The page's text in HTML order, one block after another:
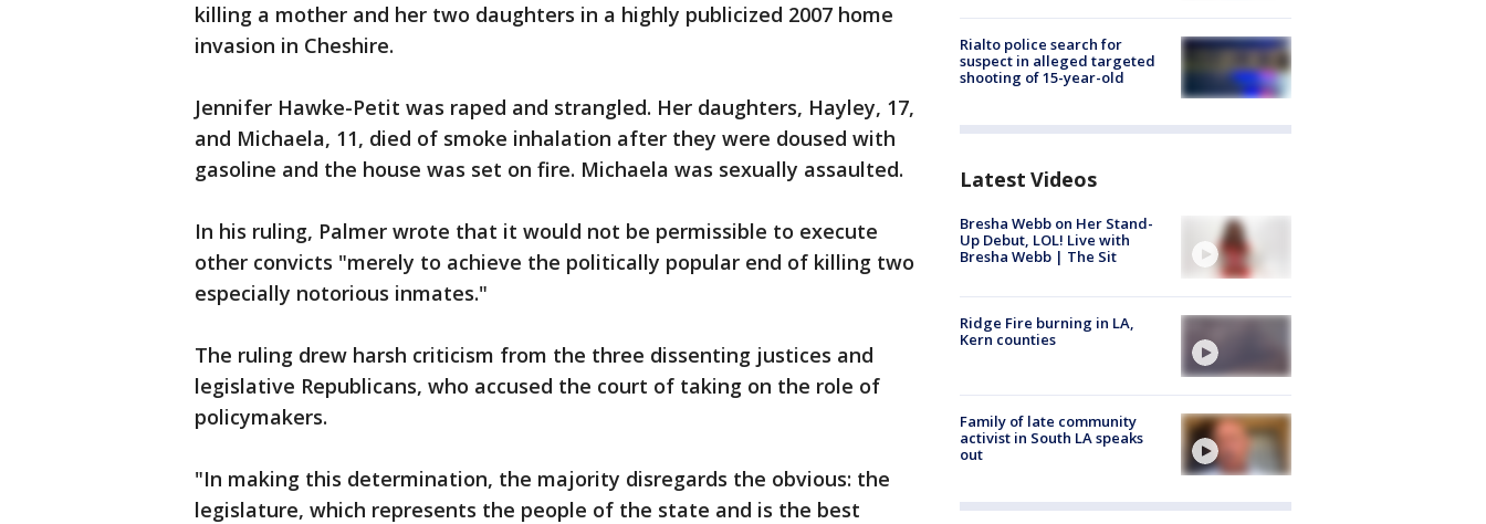
killing a mother and her two daughters in a highly publicized 2007 home
invasion in Cheshire.
Jennifer Hawke-Petit was raped and strangled. Her daughters, Hayley, 17,
and Michaela, 11, died of smoke inhalation after they were doused with
gasoline and the house was set on fire. Michaela was sexually assaulted.
In his ruling, Palmer wrote that it would not be permissible to execute
other convicts "merely to achieve the politically popular end of killing two
especially notorious inmates."
The ruling drew harsh criticism from the three dissenting justices and
legislative Republicans, who accused the court of taking on the role of
policymakers.
"In making this determination, the majority disregards the obvious: the
legislature, which represents the people of the state and is the best
Rialto police search for
suspect in alleged targeted
shooting of 15-year-old
Latest Videos
Bresha Webb on Her Stand-
Up Debut, LOL! Live with
Bresha Webb | The Sit
Ridge Fire burning in LA,
Kern counties
Family of late community
activist in South LA speaks
out